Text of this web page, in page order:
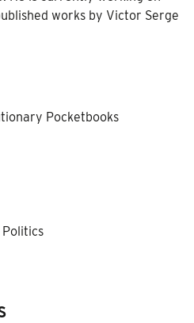
works by Victor Serge
Pocketbooks